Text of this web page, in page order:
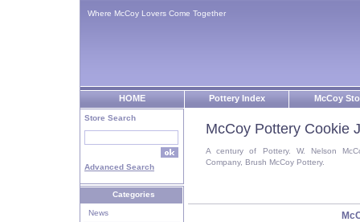
Where McCoy Lovers Come Together
HOME Pottery Index McCoy
Store Search
Advanced Search
Categories
News
McCoy Pottery Cookie
A century of Pottery. W. Nelson
Company, Brush McCoy Pottery.